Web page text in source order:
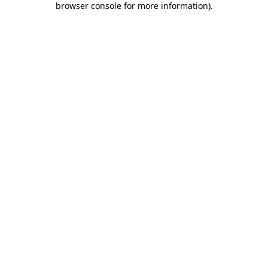
browser console for more information).